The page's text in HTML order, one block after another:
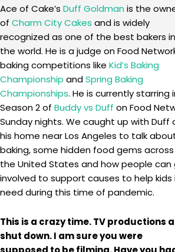
Ace of Cake’s Duff Goldman is the
of Charm City Cakes and is widely
recognized as one of the best bakers in
the world. He is a judge on Food
baking competitions like Kid’s Baking
Championship andSpring Baking
Championships. He is currently starring
Season 2 of Buddy vs Duff on Food
Sunday nights. We caught up with Duff
his home near Los Angeles to talk
baking, some hidden food gems across
the United States and how people can
involved to support causes to help kids
need during this time of pandemic.
This is a crazy time. TV productions
shut down. I am sure you were